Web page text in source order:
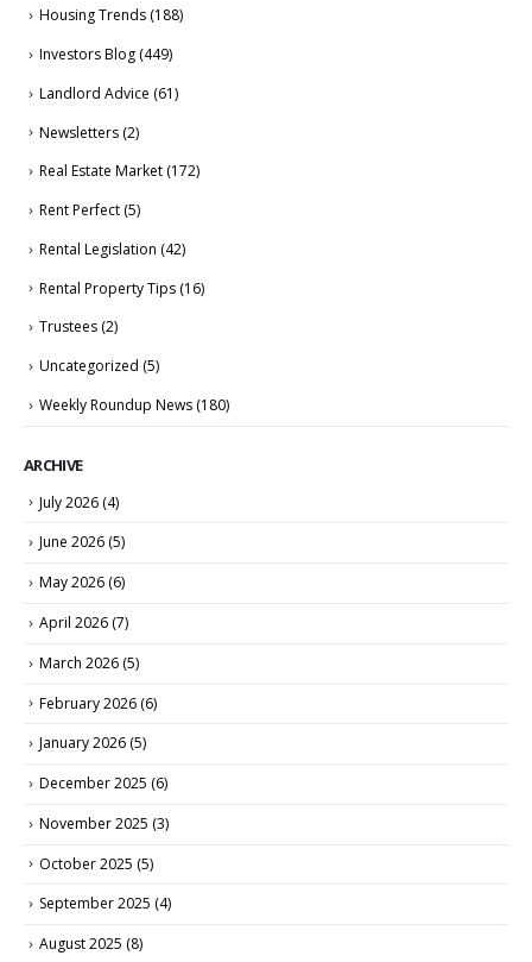
Housing Trends (188)
Investors Blog (449)
Landlord Advice (61)
Newsletters (2)
Real Estate Market (172)
Rent Perfect (5)
Rental Legislation (42)
Rental Property Tips (16)
Trustees (2)
Uncategorized (5)
Weekly Roundup News (180)
ARCHIVE
July 2026 (4)
June 2026 (5)
May 2026 (6)
April 2026 (7)
March 2026 (5)
February 2026 (6)
January 2026 (5)
December 2025 (6)
November 2025 (3)
October 2025 (5)
September 2025 (4)
August 2025 (8)